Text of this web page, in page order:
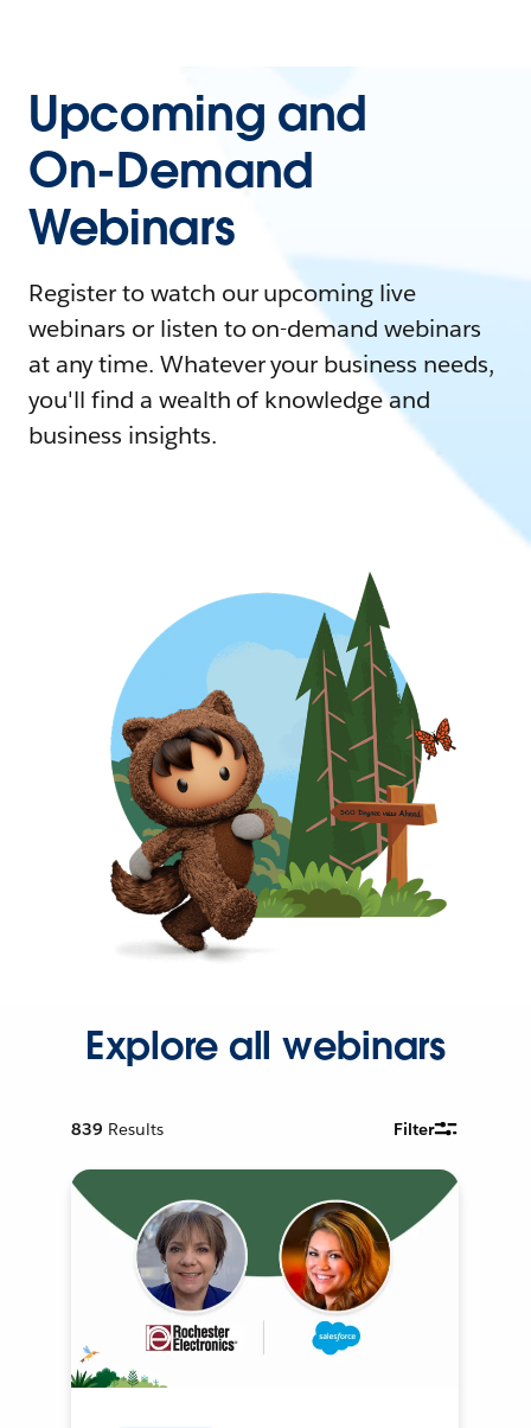
Upcoming and
On-Demand
Webinars
Register to watch our upcoming live
webinars or listen to on-demand webinars
at any time. Whatever your business needs,
you'll find a wealth of knowledge and
business insights.
Explore all webinars
839 Results Filter